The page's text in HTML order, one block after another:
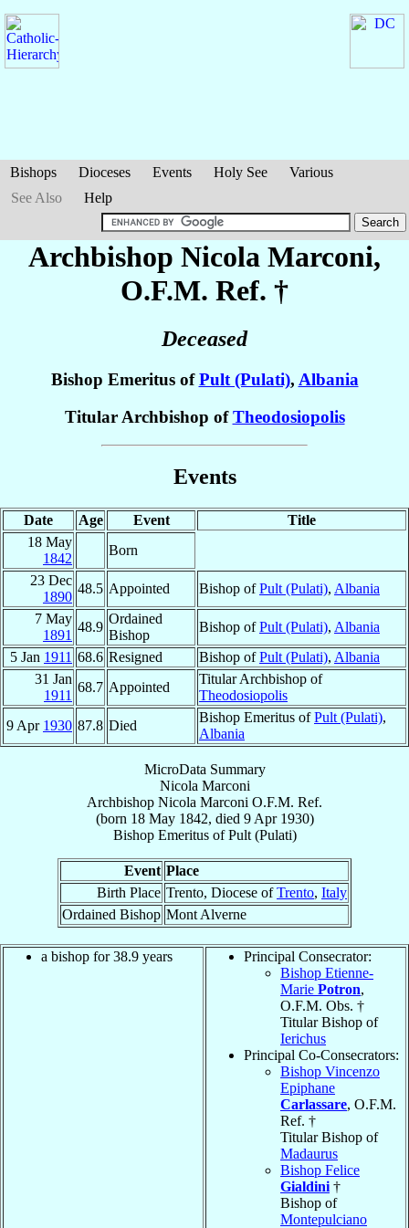
Bishops Dioceses Events Holy See
Various
See Also
Help
Archbishop Nicola Marconi,
O.F.M. Ref. †
Deceased
Bishop Emeritus ofPult (Pulati), Albania
Titular Archbishop ofTheodosiopolis
Events
Date Age Event
Title
18 May
1842
Born
23 Dec
1890
48.5 Appointed Bishop ofPult (Pulati), Albania
7 May
1891
48.9
Ordained
Bishop
Bishop ofPult (Pulati), Albania
5 Jan 1911 68.6 Resigned Bishop ofPult (Pulati), Albania
31 Jan
1911
68.7 Appointed
Titular Archbishop of
Theodosiopolis
9 Apr 1930 87.8 Died
Bishop Emeritus ofPult (Pulati),
Albania
MicroData Summary
Nicola Marconi
Archbishop Nicola Marconi O.F.M. Ref.
(born 18 May 1842, died 9 Apr 1930)
Bishop EmeritusofPult (Pulati)
Event Place
Birth Place Trento, Diocese ofTrento, Italy
Ordained Bishop Mont Alverne
a bishop for 38.9 years
Principal Consecrator:
Bishop Etienne-
Marie Potron,
O.F.M. Obs. †
Titular Bishop of
Ierichus
Principal Co-Consecrators:
Bishop Vincenzo
Epiphane
Carlassare, O.F.M.
Ref. †
Titular Bishop of
Madaurus
Bishop Felice
Gialdini †
Bishop of
Montepulciano